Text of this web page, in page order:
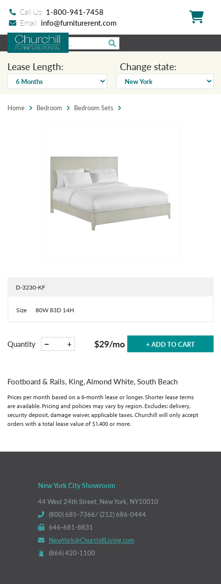
Call Us: 1-800-941-7458
Email: info@furniturerent.com
Lease Length: Change state:
Home Bedroom Bedroom Sets
D-3230-KF
Size 80W 83D 14H
Quantity − + $29/mo + ADD TO CART
Footboard & Rails, King, Almond White, South Beach
Prices per month based on a 6-month lease or longer. Shorter lease terms
are available. Pricing and policies may vary by region. Excludes: delivery,
security deposit, damage waiver, applicable taxes. Churchill will only accept
orders with a total lease value of $1,400 or more.
New York City Showroom
44 West 24th Street, New York, NY10010
(800) 685-7366/ (212) 686-0444
646-681-8831
NewYork@ChurchillLiving.com
(866) 420-1100